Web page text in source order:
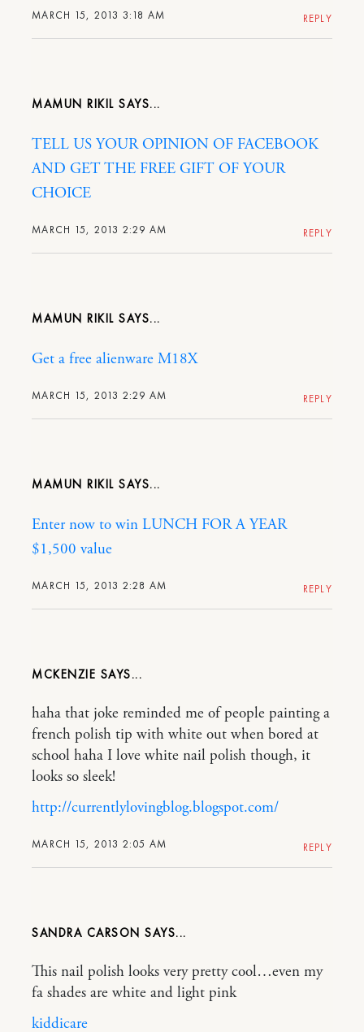
MARCH 15, 2013 3:18 AM REPLY
MAMUN RIKIL
MARCH 15, 2013 2:29 AM
TELL US YOUR OPINION OF FACEBOOK
AND GET THE FREE GIFT OF YOUR
CHOICE
REPLY
MAMUN RIKIL
MARCH 15, 2013 2:29 AM
Get a free alienware M18X
REPLY
MAMUN RIKIL
MARCH 15, 2013 2:28 AM
Enter now to win LUNCH FOR A YEAR
$1,500 value
REPLY
MCKENZIE
MARCH 15, 2013 2:05 AM
haha that joke reminded me of people painting a
french polish tip with white out when bored at
school haha I love white nail polish though, it
looks so sleek!
http://currentlylovingblog.blogspot.com/
REPLY
SANDRA CARSON
This nail polish looks very pretty cool…even my
fa shades are white and light pink
kiddicare